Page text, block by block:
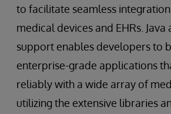
to facilitate seamless
medical devices and EHRs. Java
support enables developers to
enterprise-grade applications
reliably with a wide array of
utilizing the extensive libraries